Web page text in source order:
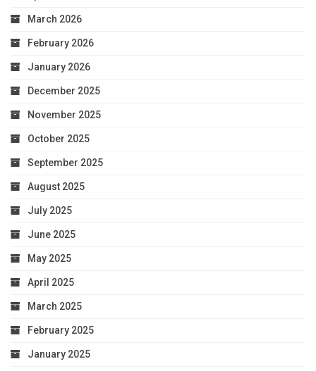
March 2026
February 2026
January 2026
December 2025
November 2025
October 2025
September 2025
August 2025
July 2025
June 2025
May 2025
April 2025
March 2025
February 2025
January 2025